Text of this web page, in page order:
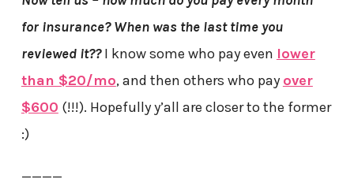
for insurance? When was the last time you
reviewed it??I know some who pay even lower
than $20/mo, and then others who pay over
$600 (!!!). Hopefully y’all are closer to the former
:)
————